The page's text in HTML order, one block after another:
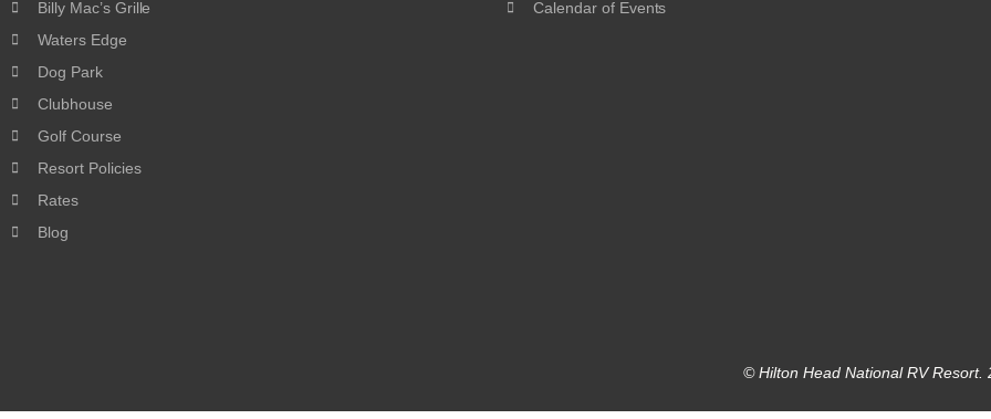
Billy Mac’s Grille
Waters Edge
Dog Park
Clubhouse
Golf Course
Resort Policies
Rates
Blog
Calendar of Events
© Hilton Head National RV Resort.